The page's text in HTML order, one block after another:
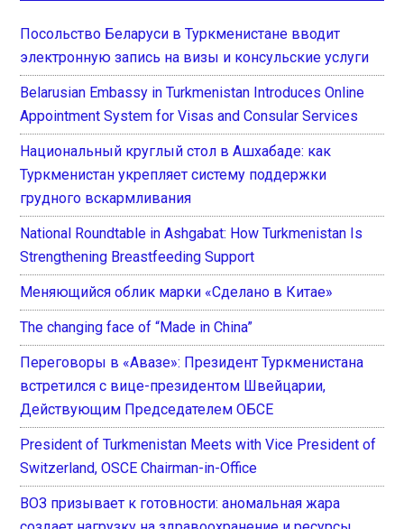
Посольство Беларуси в Туркменистане вводит
электронную запись на визы и консульские услуги
Belarusian Embassy in Turkmenistan Introduces Online
Appointment System for Visas and Consular Services
Национальный круглый стол в Ашхабаде: как
Туркменистан укрепляет систему поддержки
грудного вскармливания
National Roundtable in Ashgabat: How Turkmenistan Is
Strengthening Breastfeeding Support
Меняющийся облик марки «Сделано в Китае»
The changing face of “Made in China”
Переговоры в «Авазе»: Президент Туркменистана
встретился с вице-президентом Швейцарии,
Действующим Председателем ОБСЕ
President of Turkmenistan Meets with Vice President of
Switzerland, OSCE Chairman-in-Office
ВОЗ призывает к готовности: аномальная жара